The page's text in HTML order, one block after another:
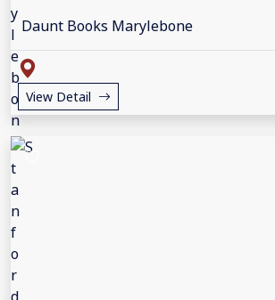
Daunt Books Marylebone
View Detail